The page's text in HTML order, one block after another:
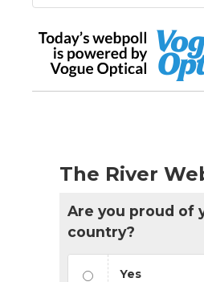
The River
Are you proud of
country?
Yes